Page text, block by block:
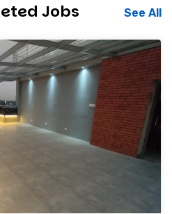
Jobs See All